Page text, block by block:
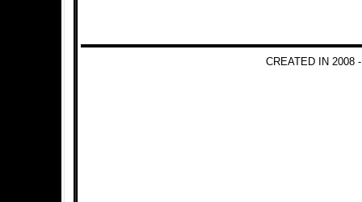
CREATED IN 2008